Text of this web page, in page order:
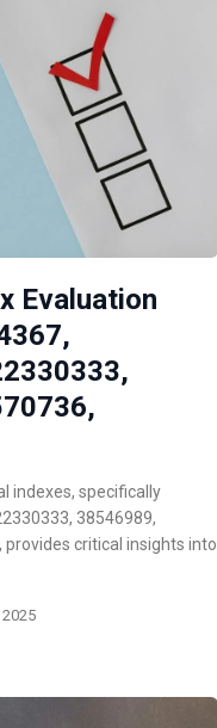
Evaluation
indexes, specifically
38546989,
critical insights into